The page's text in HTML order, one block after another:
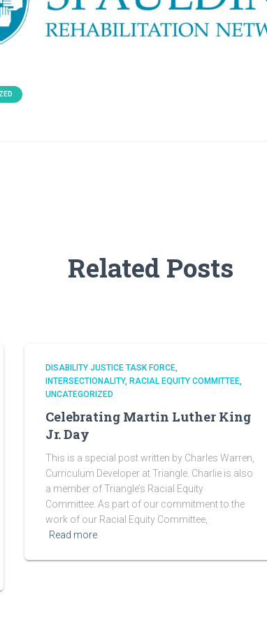
Related Posts
DISABILITY JUSTICE TASK FORCE
INTERSECTIONALITY RACIAL EQUITY COMMITTEE
UNCATEGORIZED
Celebrating Martin Luther King
Jr. Day
This is a special post written by Charles Warren,
Curriculum Developer at Triangle. Charlie is also
a member of Triangle’s Racial Equity
Committee. As part of our commitment to the
work of our Racial Equity Committee,
Read more